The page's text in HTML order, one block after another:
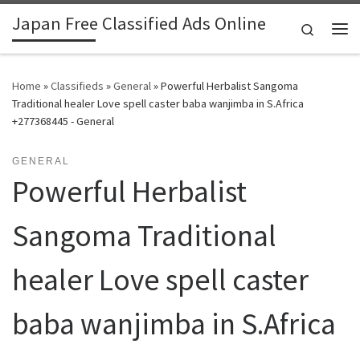
Skip to content
Japan Free Classified Ads Online
Search
Home »Classifieds »General»Powerful Herbalist Sangoma
Traditional healer Love spell caster baba wanjimba in S.Africa
+277368445 - General
GENERAL
Powerful Herbalist
Sangoma Traditional
healer Love spell caster
baba wanjimba in S.Africa